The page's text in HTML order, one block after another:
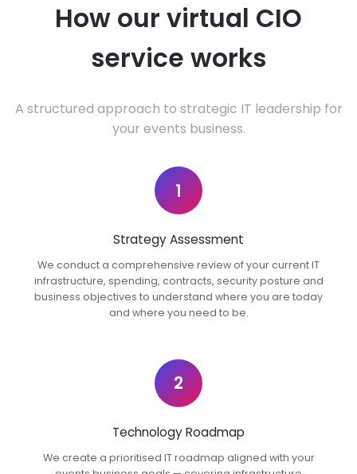
How our virtual CIO
service works
A structured approach to strategic IT leadership for
your events business.
1
Strategy Assessment
We conduct a comprehensive review of your current IT
infrastructure, spending, contracts, security posture and
business objectives to understand where you are today
and where you need to be.
2
Technology Roadmap
We create a prioritised IT roadmap aligned with your